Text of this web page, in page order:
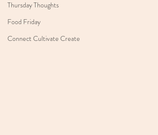
Thursday Thoughts
Food Friday
Connect Cultivate Create